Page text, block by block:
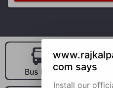
Bus Hire Car
com says
Install our